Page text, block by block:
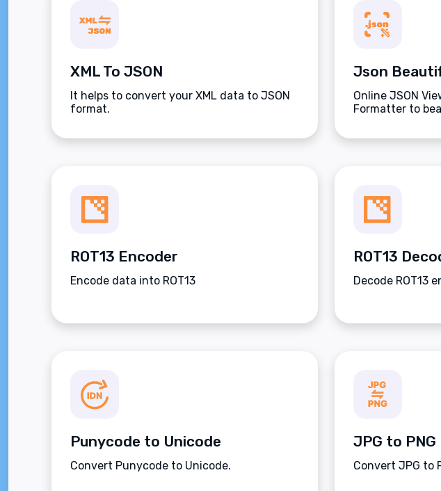
XML To JSON
It helps to convert your XML data to JSON
format.
Json
Online JSON
Formatter to
ROT13 Encoder
Encode data into ROT13
ROT13
Decode ROT13
Punycode to Unicode
Convert Punycode to Unicode.
JPG to PNG
Convert JPG to